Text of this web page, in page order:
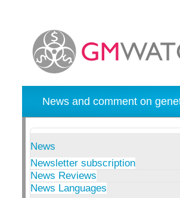
News and comment on
News
Newsletter subscription
News Reviews
News Languages